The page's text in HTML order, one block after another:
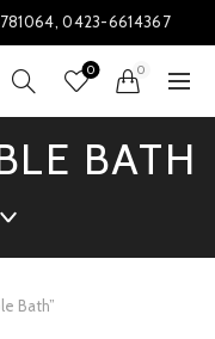
0423-6614367
0 0
BATH
Bath”